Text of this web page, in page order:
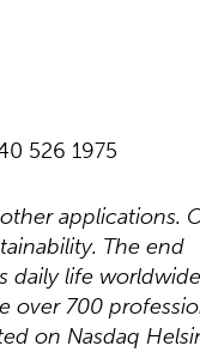
526 1975
applications.
The end
daily life
over 700
on Nasdaq